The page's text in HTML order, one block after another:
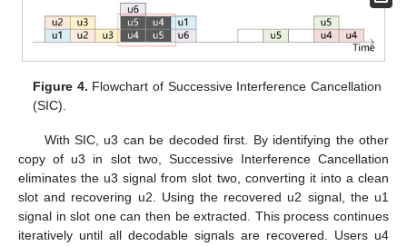
Figure 4. Flowchart of Successive Interference Cancellation
(SIC).
With SIC, u3 can be decoded first. By identifying the other
copy of u3 in slot two, Successive Interference Cancellation
eliminates the u3 signal from slot two, converting it into a clean
slot and recovering u2. Using the recovered u2 signal, the u1
signal in slot one can then be extracted. This process continues
iteratively until all decodable signals are recovered. Users u4